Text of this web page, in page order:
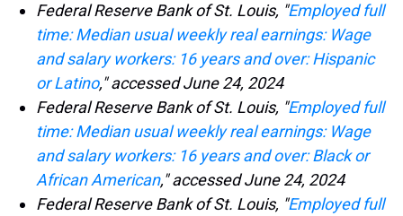
Federal Reserve Bank of St. Louis, "Employed full
time: Median usual weekly real earnings: Wage
and salary workers: 16 years and over: Hispanic
or Latino," accessed June 24, 2024
Federal Reserve Bank of St. Louis, "Employed full
time: Median usual weekly real earnings: Wage
and salary workers: 16 years and over: Black or
African American," accessed June 24, 2024
Federal Reserve Bank of St. Louis, "Employed full